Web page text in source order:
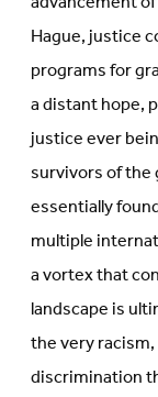
Hague, justice
programs for
a distant hope,
justice ever
survivors of the
essentially
multiple
a vortex that
landscape is
the very
discrimination